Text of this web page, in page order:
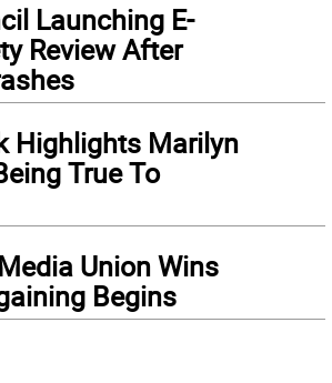
Launching E-
Review After
Highlights Marilyn
True To
Union Wins
Begins